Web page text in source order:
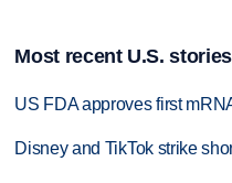
Most recent U.S. stories
US FDA approves first
Disney and TikTok strike